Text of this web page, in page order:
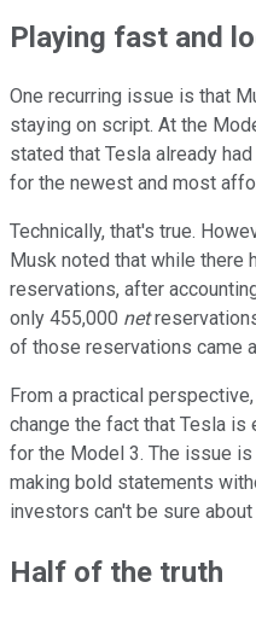
Playing fast and
One recurring issue is that
staying on script. At the
stated that Tesla already
for the newest and most
Technically, that's true.
Musk noted that while there
reservations, after
only 455,000 net
of those reservations came
From a practical
change the fact that Tesla is
for the Model 3. The issue
making bold statements
investors can't be sure
Half of the truth